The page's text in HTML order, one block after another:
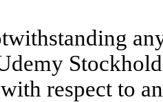
respect to